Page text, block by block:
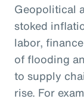
Geopolitical
stoked
labor,
of flooding
to supply
rise. For